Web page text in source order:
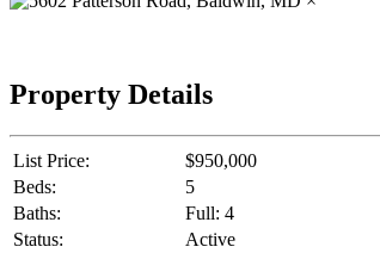
Property Details
List Price:
$950,000
Beds:
5
Baths:
Full: 4
Status:
Active